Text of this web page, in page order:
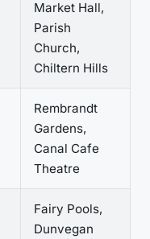
Market Hall,
Parish
Church,
Chiltern Hills
Rembrandt
Gardens,
Canal Cafe
Theatre
Fairy Pools,
Dunvegan